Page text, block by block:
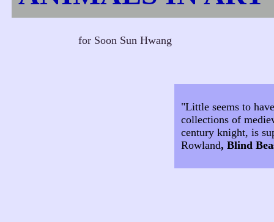
for Soon Sun Hwang
"Little seems to
collections of
century knight, is
Rowland, Blind